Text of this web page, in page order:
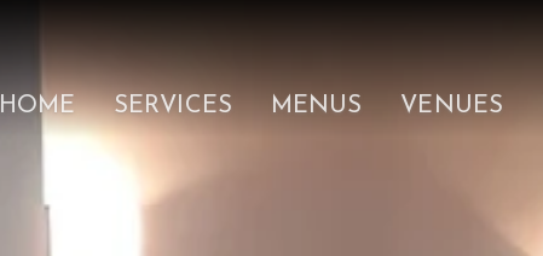
HOME SERVICES MENUS VENUES